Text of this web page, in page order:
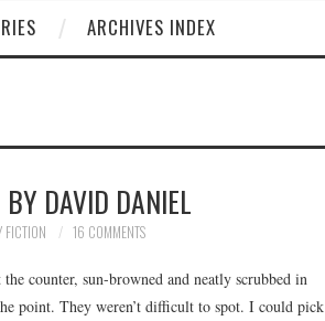
ARCHIVES INDEX
DAVID DANIEL
FICTION 16 COMMENTS
counter, sun-browned and neatly scrubbed in
point. They weren’t difficult to spot. I could pick